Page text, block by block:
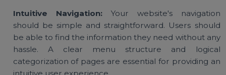
UX Design
Creating a successful website involves
the key elements that make up good UI and UX
Below are some of the most important elements
focus on: